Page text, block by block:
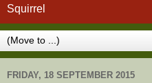
Squirrel
FRIDAY, 18 SEPTEMBER 2015